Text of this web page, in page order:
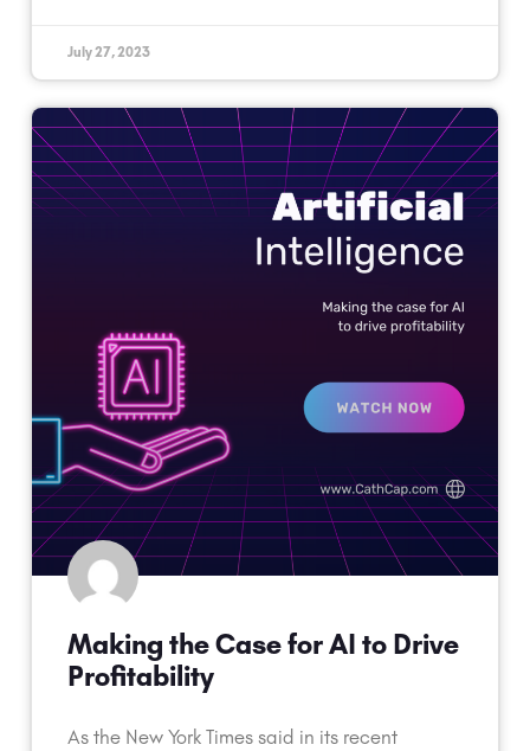
July 27, 2023
Making the Case for AI to Drive
Profitability
As the New York Times said in its recent